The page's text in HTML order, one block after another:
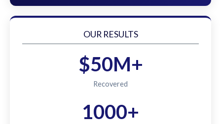
OUR RESULTS
$50M+
Recovered
1000+